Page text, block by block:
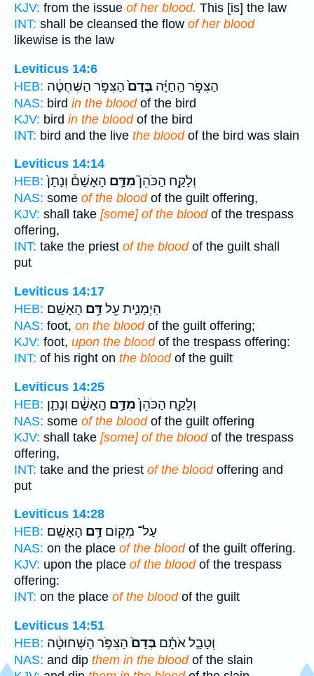
KJV: from the issue of her blood. This [is] the law
INT: shall be cleansed the flow of her blood
likewise is the law
Leviticus 14:6
HEB:
הַצִּפֹּ֣ר הַֽחַיָּ֗ה בְּדַם֙הַצִּפֹּ֣ר הַשְּׁחֻטָ֔ה
NAS: bird in the bloodof the bird
KJV: bird in the bloodof the bird
INT: bird and the live the bloodof the bird was slain
Leviticus 14:14
HEB:
וְלָקַ֣ח הַכֹּהֵן֮מִדַּ֣ם הָאָשָׁם֒ וְנָתַן֙
NAS: some of the bloodof the guilt offering,
KJV: shall take [some] of the bloodof the trespass
offering,
INT: take the priest of the bloodof the guilt shall
put
Leviticus 14:17
HEB:
הַיְמָנִ֑ית עַ֖לדַּ֥ם הָאָשָֽׁם׃
NAS: foot, on the bloodof the guilt offering;
KJV: foot, upon the bloodof the trespass offering:
INT: of his right on the bloodof the guilt
Leviticus 14:25
HEB:
וְלָקַ֤ח הַכֹּהֵן֙מִדַּ֣ם הָֽאָשָׁ֔ם וְנָתַ֛ן
NAS: some of the bloodof the guilt offering
KJV: shall take [some] of the bloodof the trespass
offering,
INT: take and the priest of the bloodoffering and
put
Leviticus 14:28
HEB:
עַל־ מְק֖וֹם דַּ֥ם הָאָשָֽׁם׃
NAS: on the place of the bloodof the guilt offering.
KJV: upon the place of the bloodof the trespass
offering:
INT: on the place of the bloodof the guilt
Leviticus 14:51
HEB:
וְטָבַ֣ל אֹתָ֗ם בְּדַם֙הַצִּפֹּ֣ר הַשְּׁחוּטָ֔ה
NAS: and dip them in the bloodof the slain